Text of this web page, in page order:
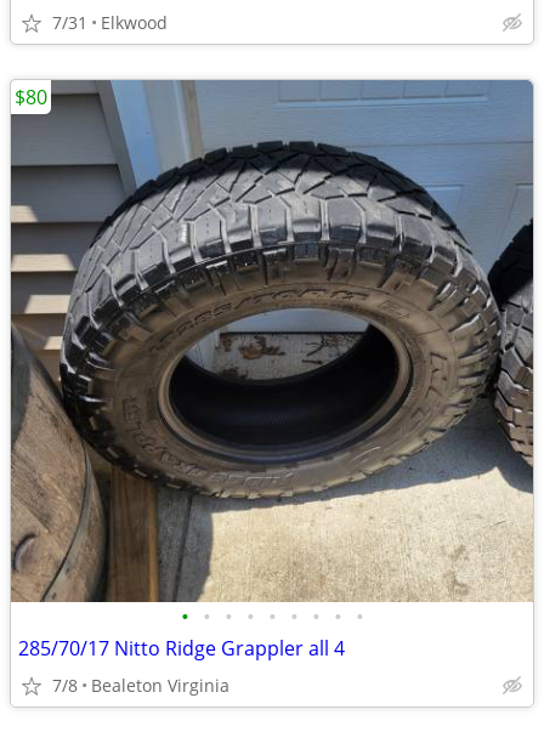
7/31 Elkwood
• • • • • • • • •
285/70/17 Nitto Ridge Grappler all 4
7/8 Bealeton Virginia
$80